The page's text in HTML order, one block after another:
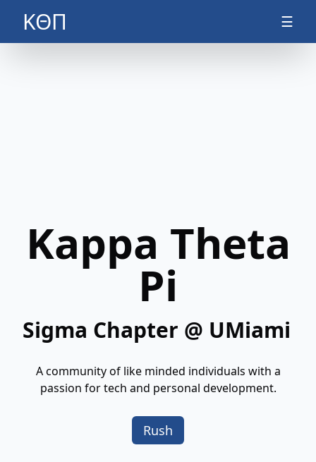
ΚΘΠ ☰
Kappa Theta
Pi
Sigma Chapter @ UMiami
A community of like minded individuals with a
passion for tech and personal development.
Rush